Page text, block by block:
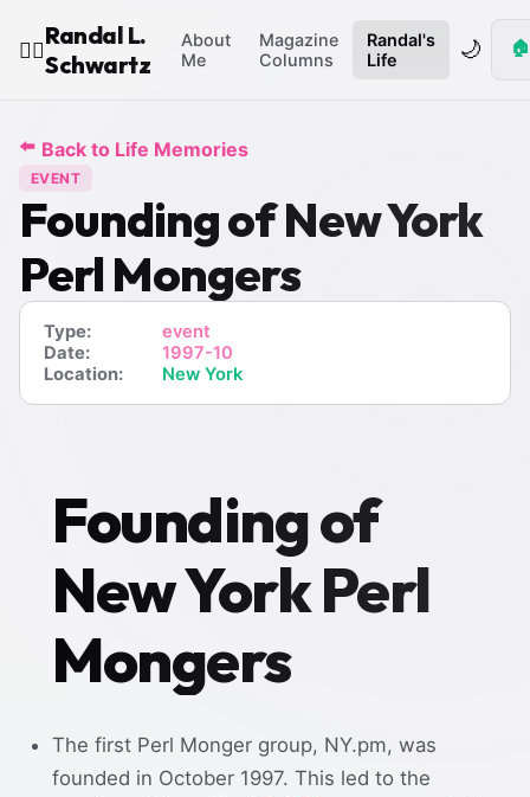
🧙‍♂️
Randal L.
Schwartz
About
Me
Magazine
Columns
Randal's
Life
🌙 🏠
⬅️ Back to Life Memories
EVENT
Founding of New York
Perl Mongers
Type:
event
Date:
1997-10
Location:
New York
Founding of
New York Perl
Mongers
The first Perl Monger group, NY.pm, was
founded in October 1997. This led to the